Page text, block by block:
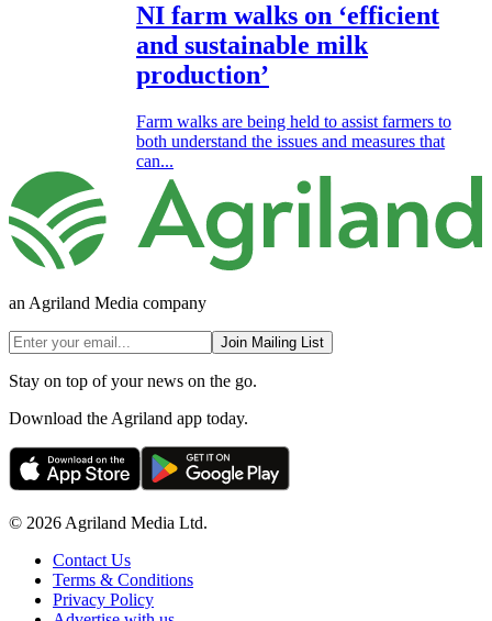
NI farm walks on ‘efficient
and sustainable milk
production’
Farm walks are being held to assist farmers to
both understand the issues and measures that
can...
an Agriland Media company
Join Mailing List
Stay on top of your news on the go.
Download the Agriland app today.
© 2026 Agriland Media Ltd.
Contact Us
Terms & Conditions
Privacy Policy